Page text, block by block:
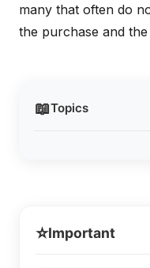
📖Topics
many that often do
the purchase and the
⭐Important